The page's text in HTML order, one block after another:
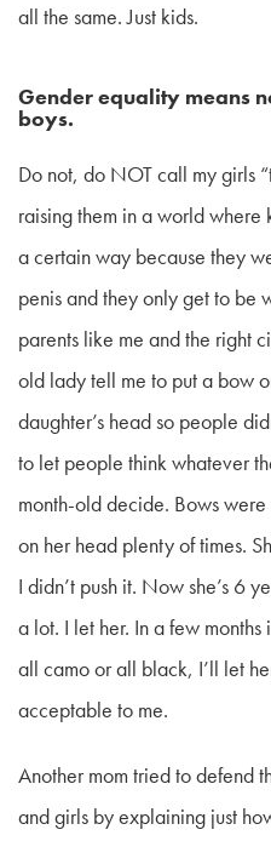
all the same. Just kids.
Gender equality means
boys.
Do not, do NOT call my girls
raising them in a world
a certain way because they
penis and they only get to be
parents like me and the right
old lady tell me to put a bow
daughter’s head so people
to let people think whatever
month-old decide. Bows
on her head plenty of times.
I didn’t push it. Now she’s 6
a lot. I let her. In a few
all camo or all black, I’ll let
acceptable to me.
Another mom tried to defend
and girls by explaining just